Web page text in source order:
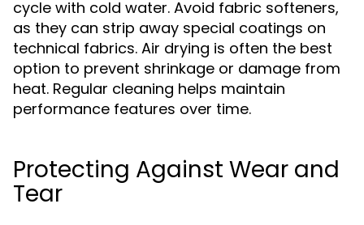
cycle with cold water. Avoid fabric softeners,
as they can strip away special coatings on
technical fabrics. Air drying is often the best
option to prevent shrinkage or damage from
heat. Regular cleaning helps maintain
performance features over time.
Protecting Against Wear and
Tear